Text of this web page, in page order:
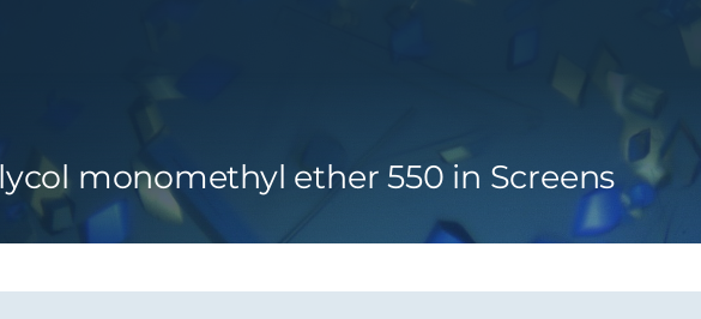
monomethyl ether 550 in Screens